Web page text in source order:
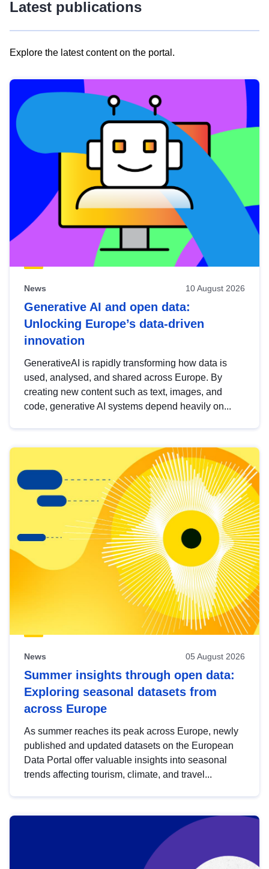
Latest publications
Explore the latest content on the portal.
results
view
Latest
publications
News 10 August 2026
Generative AI and open data:
Unlocking Europe’s data-driven
innovation
GenerativeAI is rapidly transforming how data is
used, analysed, and shared across Europe. By
creating new content such as text, images, and
code, generative AI systems depend heavily on...
News 05 August 2026
Summer insights through open data:
Exploring seasonal datasets from
across Europe
As summer reaches its peak across Europe, newly
published and updated datasets on the European
Data Portal offer valuable insights into seasonal
trends affecting tourism, climate, and travel...